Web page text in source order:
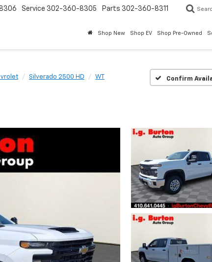
Service 302-360-8305 Parts 302-360-8311
Shop New Shop EV Shop Pre-Owned
Silverado 2500 HD WT Confirm